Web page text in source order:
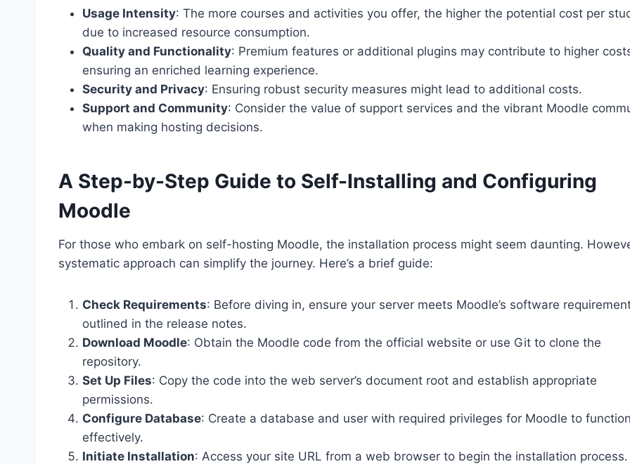
Usage Intensity: The more courses and activities you offer, the higher the potential cost per
due to increased resource consumption.
Quality and Functionality: Premium features or additional plugins may contribute to higher
ensuring an enriched learning experience.
Security and Privacy: Ensuring robust security measures might lead to additional costs.
Support and Community: Consider the value of support services and the vibrant Moodle
when making hosting decisions.
A Step-by-Step Guide to Self-Installing and Configuring
Moodle
For those who embark on self-hosting Moodle, the installation process might seem daunting.
systematic approach can simplify the journey. Here’s a brief guide:
Check Requirements: Before diving in, ensure your server meets Moodle’s software
outlined in the release notes.
Download Moodle: Obtain the Moodle code from the official website or use Git to clone the
repository.
Set Up Files: Copy the code into the web server’s document root and establish appropriate
permissions.
Configure Database: Create a database and user with required privileges for Moodle to function
effectively.
Initiate Installation: Access your site URL from a web browser to begin the installation process.